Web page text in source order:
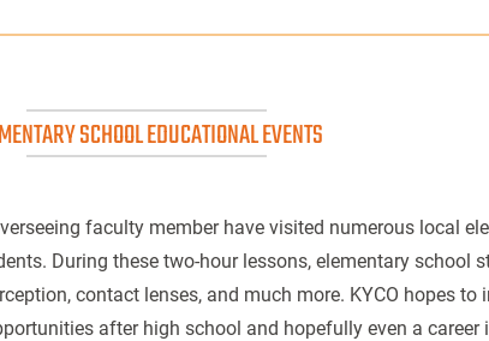
SCHOOL EDUCATIONAL EVENTS
faculty member have visited numerous local
During these two-hour lessons, elementary school
contact lenses, and much more. KYCO hopes to
after high school and hopefully even a career